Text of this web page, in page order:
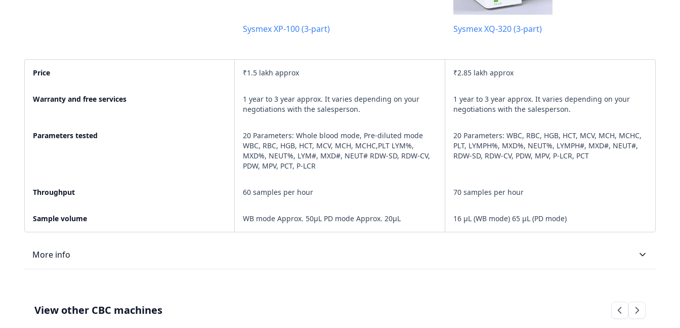
Sysmex XP-100 (3-part) Sysmex XQ-320 (3-part)
Price ₹1.5 lakh approx ₹2.85 lakh approx
Warranty and free services
1 year to 3 year approx. It varies depending on your
negotiations with the salesperson.
1 year to 3 year approx. It varies depending on your
negotiations with the salesperson.
Parameters tested
20 Parameters: Whole blood mode, Pre-diluted mode
WBC, RBC, HGB, HCT, MCV, MCH, MCHC,PLT LYM%,
MXD%, NEUT%, LYM#, MXD#, NEUT# RDW-SD, RDW-CV,
PDW, MPV, PCT, P-LCR
20 Parameters: WBC, RBC, HGB, HCT, MCV, MCH, MCHC,
PLT, LYMPH%, MXD%, NEUT%, LYMPH#, MXD#, NEUT#,
RDW-SD, RDW-CV, PDW, MPV, P-LCR, PCT
Throughput 60 samples per hour 70 samples per hour
Sample volume WB mode Approx. 50μL PD mode Approx. 20μL 16 µL (WB mode) 65 µL (PD mode)
More info
Connectivity
View other CBC machines
600+ Customer rating
Hindustan Times
Continue